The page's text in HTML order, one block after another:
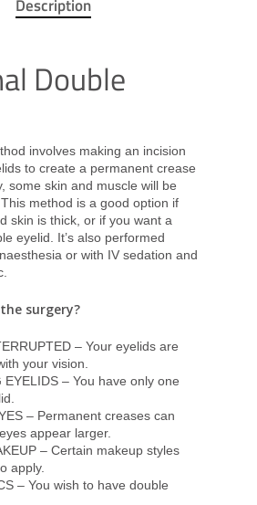
Description
Double
involves making an incision
to create a permanent crease
some skin and muscle will be
method is a good option if
skin is thick, or if you want a
eyelid. It’s also performed
or with IV sedation and
surgery?
– Your eyelids are
your vision.
EYELIDS – You have only one
– Permanent creases can
appear larger.
– Certain makeup styles
apply.
– You wish to have double